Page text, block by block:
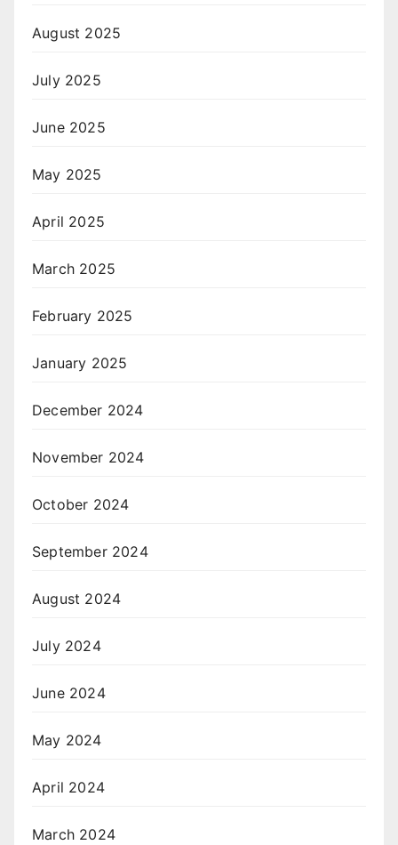
August 2025
July 2025
June 2025
May 2025
April 2025
March 2025
February 2025
January 2025
December 2024
November 2024
October 2024
September 2024
August 2024
July 2024
June 2024
May 2024
April 2024
March 2024